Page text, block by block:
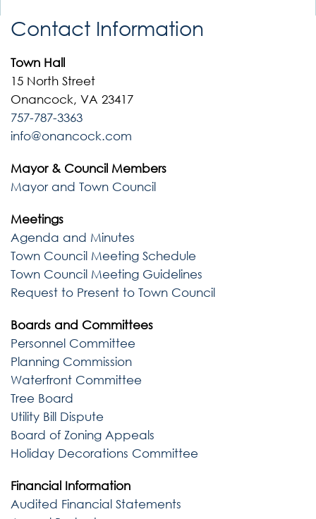
Mayor & Council Members
Mayor and Town Council
Meetings
Agenda and Minutes
Town Council Meeting Schedule
Town Council Meeting Guidelines
Request to Present to Town Council
Boards and Committees
Personnel Committee
Planning Commission
Waterfront Committee
Tree Board
Utility Bill Dispute
Board of Zoning Appeals
Holiday Decorations Committee
Financial Information
Audited Financial Statements
Contact Information
Town Hall
15 North Street
Onancock, VA 23417
757-787-3363
info@onancock.com